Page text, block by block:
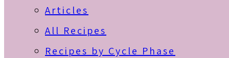
Articles
All Recipes
Recipes by Cycle Phase